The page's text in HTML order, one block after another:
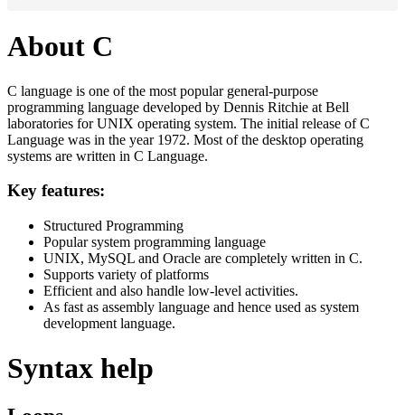
About C
C language is one of the most popular general-purpose
programming language developed by Dennis Ritchie at Bell
laboratories for UNIX operating system. The initial release of C
Language was in the year 1972. Most of the desktop operating
systems are written in C Language.
Key features:
Structured Programming
Popular system programming language
UNIX, MySQL and Oracle are completely written in C.
Supports variety of platforms
Efficient and also handle low-level activities.
As fast as assembly language and hence used as system
development language.
Syntax help